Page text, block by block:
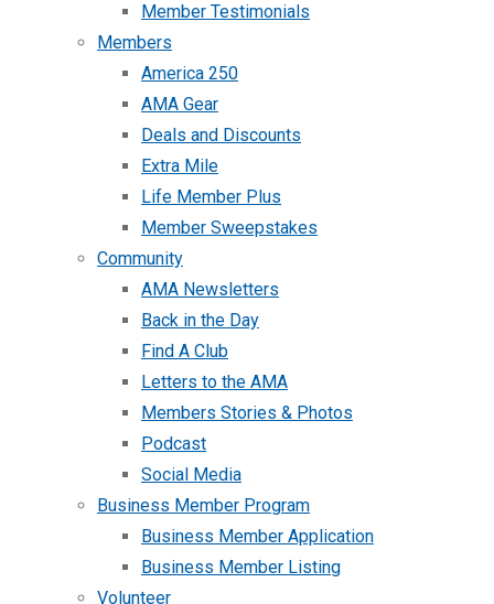
Member Testimonials
Members
America 250
AMA Gear
Deals and Discounts
Extra Mile
Life Member Plus
Member Sweepstakes
Community
AMA Newsletters
Back in the Day
Find A Club
Letters to the AMA
Members Stories & Photos
Podcast
Social Media
Business Member Program
Business Member Application
Business Member Listing
Volunteer